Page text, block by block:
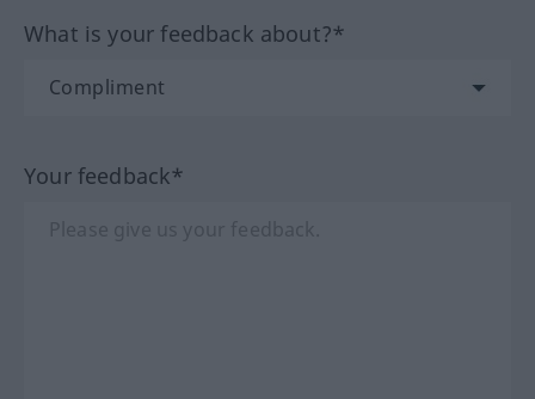
What is your feedback about?*
Your feedback*